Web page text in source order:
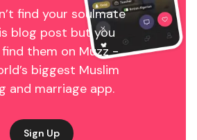
find your soulmate
blog post but you
them on Muzz -
biggest Muslim
and marriage app.
Sign Up